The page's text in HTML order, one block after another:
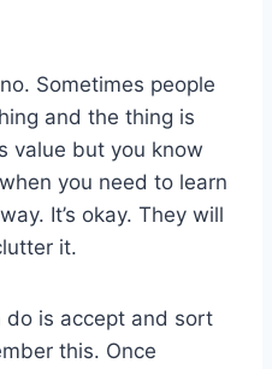
Sometimes people
and the thing is
value but you know
you need to learn
It’s okay. They will
it.
do is accept and sort
this. Once